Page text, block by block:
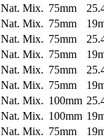
Nat. Mix. 75mm
Nat. Mix. 75mm
Nat. Mix. 75mm
Nat. Mix. 75mm
Nat. Mix. 75mm
Nat. Mix. 75mm
Nat. Mix. 100mm
Nat. Mix. 100mm
Nat. Mix. 75mm